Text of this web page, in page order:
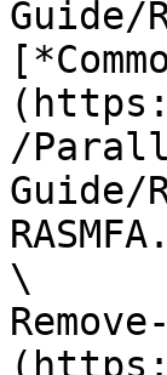
Guide/
/
Guide/
\